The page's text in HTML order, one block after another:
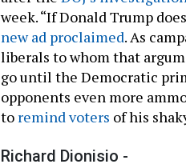
week. “If Donald Trump
new ad proclaimed. As
liberals to whom that
go until the Democratic
opponents even more
to remind voters of his
Richard Dionisio -